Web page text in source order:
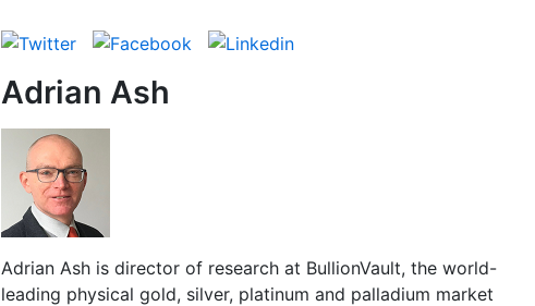
Adrian Ash
Adrian Ash is director of research at BullionVault, the world-
leading physical gold, silver, platinum and palladium market